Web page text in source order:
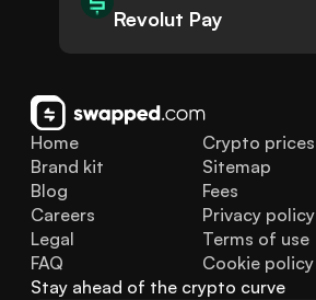
Revolut Pay
Home
Brand kit
Blog
FAQ
Legal
Careers
Crypto prices
Sitemap
Fees
Privacy policy
Terms of use
Cookie policy
Stay ahead of the crypto curve